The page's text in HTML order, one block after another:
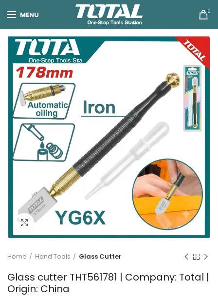
MENU 0
Click to enlarge
Home Hand Tools Glass Cutter
Glass cutter THT561781 | Company: Total |
Origin: China